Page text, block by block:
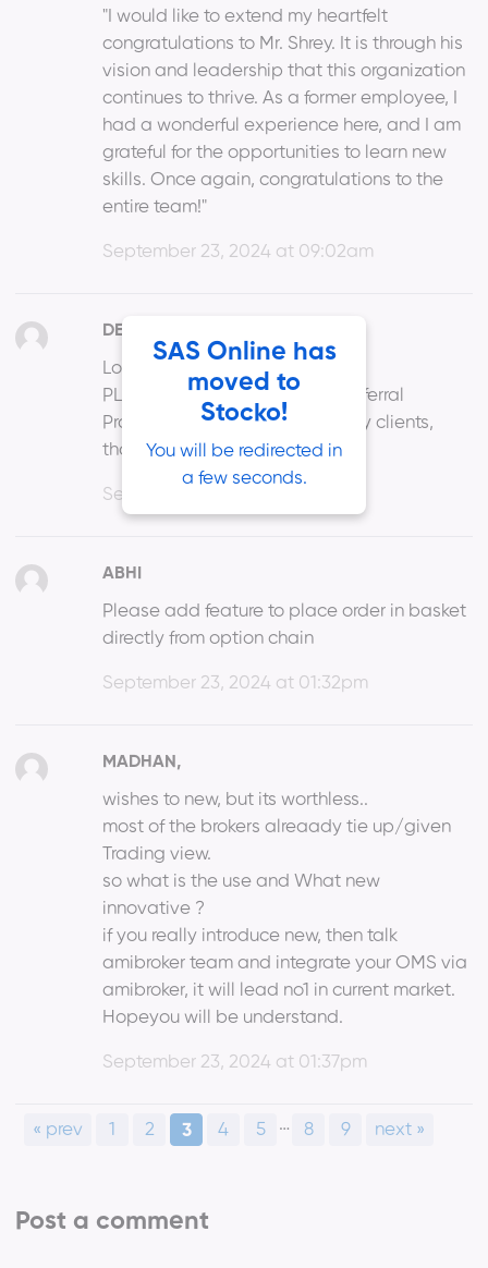
"I would like to extend my heartfelt
congratulations to Mr. Shrey. It is through his
vision and leadership that this organization
continues to thrive. As a former employee, I
had a wonderful experience here, and I am
grateful for the opportunities to learn new
skills. Once again, congratulations to the
entire team!"
September 23, 2024 at 09:02am
DEVENDRA PITALE
Login ID : DP112
PL. restart or find solution for Referral
Program as I have referred many clients,
thanks
September 23, 2024 at 11:15am
ABHI
Please add feature to place order in basket
directly from option chain
September 23, 2024 at 01:32pm
MADHAN,
wishes to new, but its worthless..
most of the brokers alreaady tie up/given
Trading view.
so what is the use and What new
innovative ?
if you really introduce new, then talk
amibroker team and integrate your OMS via
amibroker, it will lead no1 in current market.
Hopeyou will be understand.
September 23, 2024 at 01:37pm
« prev 1 2 3 4 5 … 8 9 next »
Post a comment
SAS Online has
moved to
Stocko!
You will be redirected in
a few seconds.